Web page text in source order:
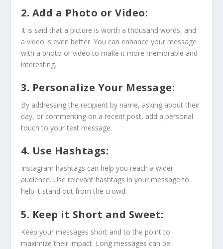
2. Add a Photo or Video:
It is said that a picture is worth a thousand words, and
a video is even better. You can enhance your message
with a photo or video to make it more memorable and
interesting.
3. Personalize Your Message:
By addressing the recipient by name, asking about their
day, or commenting on a recent post, add a personal
touch to your text message.
4. Use Hashtags:
Instagram hashtags can help you reach a wider
audience. Use relevant hashtags in your message to
help it stand out from the crowd.
5. Keep it Short and Sweet:
Keep your messages short and to the point to
maximize their impact. Long messages can be